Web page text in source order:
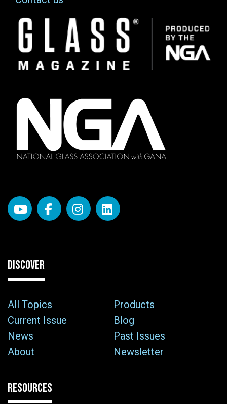
Image
DISCOVER
All Topics
Products
Current Issue
Blog
News
Past Issues
About
Newsletter
RESOURCES